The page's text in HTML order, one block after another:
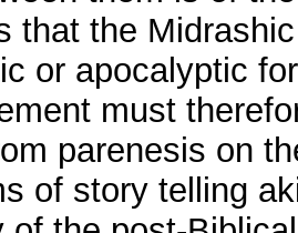
that the
or apocalyptic
must
parenesis on
of story telling